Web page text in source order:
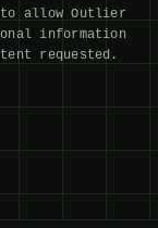
to allow Outlier
information
requested.